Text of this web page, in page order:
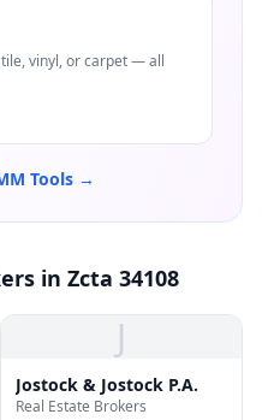
vinyl, or carpet — all
Tools →
in Zcta 34108
J
Jostock & Jostock P.A.
Real Estate Brokers